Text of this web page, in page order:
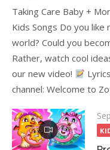
Taking Care Baby +
Kids Songs Do you
world? Could you
Rather, watch cool
our new video!
channel: Welcome to
on